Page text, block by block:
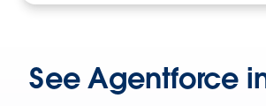
See Agentforce